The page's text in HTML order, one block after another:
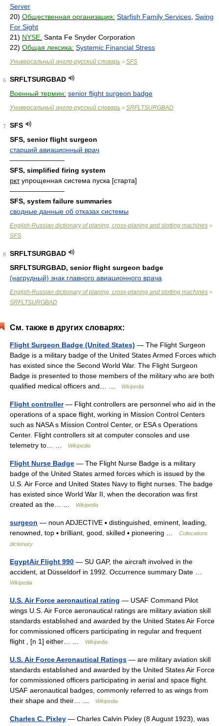
Server
20) Общественная организация: Starfish Family Services Swing
For Sight
21) NYSE. Santa Fe Snyder Corporation
22) Общая лексика: Systemic Financial Stress
Универсальный англо-русский словарь > SFS
6
SRFLTSURGBAD
Военный термин: senior flight surgeon badge
Универсальный англо-русский словарь > SRFLTSURGBAD
7
SFS
SFS, senior flight surgeon
старший авиационный врач
————————
SFS, simplified firing system
рктупрощенная система пуска [старта]
————————
SFS, system failure summaries
сводные данные об отказах системы
English-Russian dictionary of planing, cross-planing and slotting machines >
SFS
8
SRFLTSURGBAD
SRFLTSURGBAD, senior flight surgeon badge
(нагрудный) знак главного авиационного врача
English-Russian dictionary of planing, cross-planing and slotting machines >
SRFLTSURGBAD
См. также в других словарях:
Flight Surgeon Badge (United States) — The Flight Surgeon
Badge is a military badge of the United States Armed Forces which
has existed since the Second World War. The Flight Surgeon
Badge is presented to those members of the military who are both
qualified medical officers and… …
Wikipedia
Flight controller— Flight controllers are personnel who aid in the
operations of a space flight, working in Mission Control Centers
such as NASA s Mission Control Center, or ESA s Operations
Center. Flight controllers sit at computer consoles and use
telemetry to… …
Wikipedia
Flight Nurse Badge — The Flight Nurse Badge is a military
badge of the United States armed forces which is issued by the
U.S. Air Force and United States Navy to flight nurses. The badge
has existed since World War II, when the decoration was first
created as the… …
Wikipedia
surgeon — noun ADJECTIVE ▪ distinguished, eminent, leading,
renowned, top ▪ brilliant, good, skilled ▪ pioneering …
Collocations
dictionary
EgyptAir Flight 990 — SU GAP, the aircraft involved in the
accident, at Düsseldorf in 1992. Occurrence summary Date …
Wikipedia
U.S. Air Force aeronautical rating — USAF Command Pilot
wings U.S. Air Force aeronautical ratings are military aviation skill
standards established and awarded by the United States Air Force
for commissioned officers participating in regular and frequent
flight , [n 1] either… …
Wikipedia
U.S. Air Force Aeronautical Ratings — are military aviation skill
standards established and awarded by the United States Air Force
for commissioned officers participating in aerial and space flight.
USAF aeronautical badges, commonly referred to as wings from
their shape and their… …
Wikipedia
Charles C. Pixley — Charles Calvin Pixley (8 August 1923), was